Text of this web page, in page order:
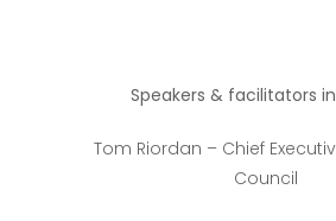
Speakers & facilitators
Tom Riordan – Chief
Council